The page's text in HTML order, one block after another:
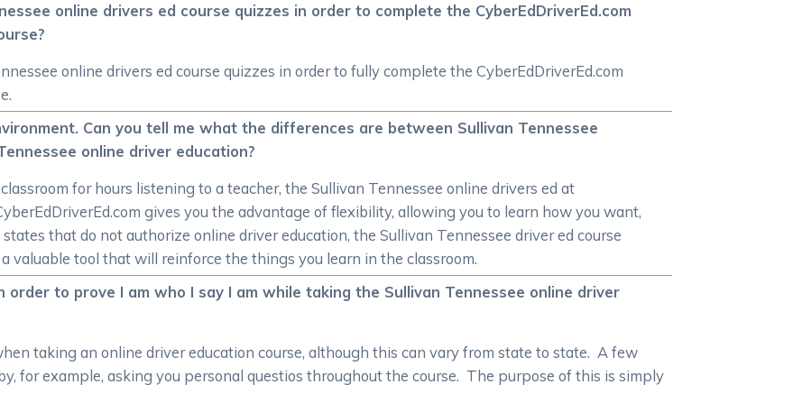
online drivers ed course quizzes in order to complete the CyberEdDriverEd.com
online drivers ed course quizzes in order to fully complete the CyberEdDriverEd.com
Can you tell me what the differences are between Sullivan Tennessee
online driver education?
for hours listening to a teacher, the Sullivan Tennessee online drivers ed at
gives you the advantage of flexibility, allowing you to learn how you want,
that do not authorize online driver education, the Sullivan Tennessee driver ed course
valuable tool that will reinforce the things you learn in the classroom.
to prove I am who I say I am while taking the Sullivan Tennessee online driver
taking an online driver education course, although this can vary from state to state. A few
for example, asking you personal questios throughout the course. The purpose of this is simply